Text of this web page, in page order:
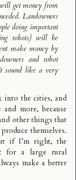
get money from
Landowners
doing important
robots) will be
make money by
and robot
sound like a very
into the cities, and
more, because
other things that
themselves.
if I’m right, the
for a large rural
make a better